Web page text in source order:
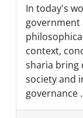
In today's
government
context,
sharia bring
society and
governance